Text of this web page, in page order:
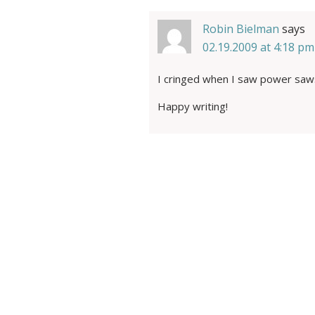
Robin Bielman says
02.19.2009 at 4:18 pm
I cringed when I saw power
Happy writing!